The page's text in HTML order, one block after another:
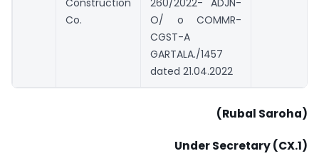
Construction
Co.
260/2022- ADJN-
O/ o COMMR-
CGST-A
GARTALA./1457
dated 21.04.2022
(Rubal Saroha)
Under Secretary (CX.1)